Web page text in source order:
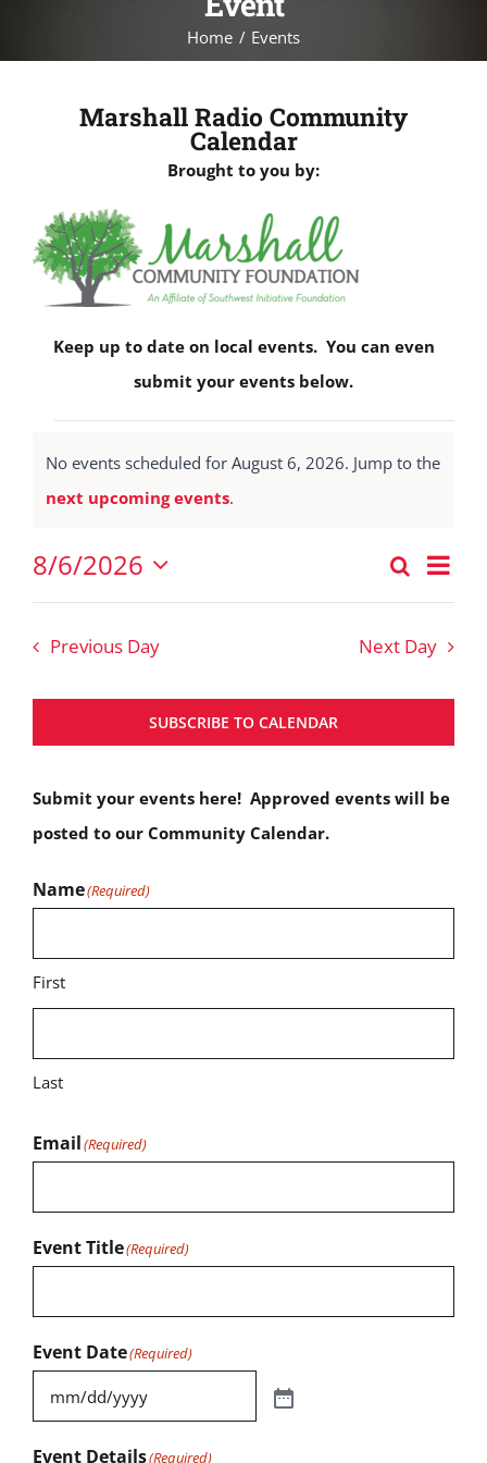
Home Events
Marshall Radio Community
Calendar
Brought to you by:
Keep up to date on local events. You can even
submit your events below.
for
August
6,
2026
Notice
No events scheduled for August 6, 2026. Jump to the
next upcoming events.
Events
and
Views
Search
Day
8/6/2026
Select
Previous Day Next Day
SUBSCRIBE TO CALENDAR
Submit your events here! Approved events will be
posted to our Community Calendar.
Name(Required)
First
Last
Email(Required)
Event Title(Required)
Event Date(Required)
Event Details(Required)